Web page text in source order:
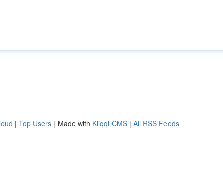
| Top Users | Made with Kliqqi CMS | All RSS Feeds